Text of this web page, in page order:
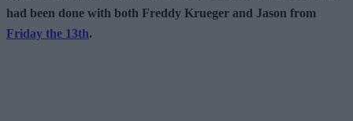
had been done with both Freddy Krueger and Jason from
Friday the 13th.